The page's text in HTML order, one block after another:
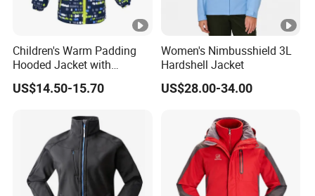
Children's Warm Padding
Hooded Jacket with
Colorful Print
US$14.50-15.70
Women's Nimbusshield 3L
Hardshell Jacket
US$28.00-34.00